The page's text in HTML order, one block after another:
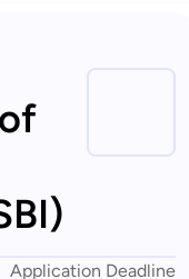
Application Deadline